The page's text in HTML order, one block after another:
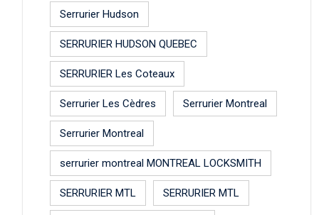
Serrurier Hudson
SERRURIER HUDSON QUEBEC
SERRURIER Les Coteaux
Serrurier Les Cèdres Serrurier Montreal
Serrurier Montreal
serrurier montreal MONTREAL LOCKSMITH
SERRURIER MTL SERRURIER MTL